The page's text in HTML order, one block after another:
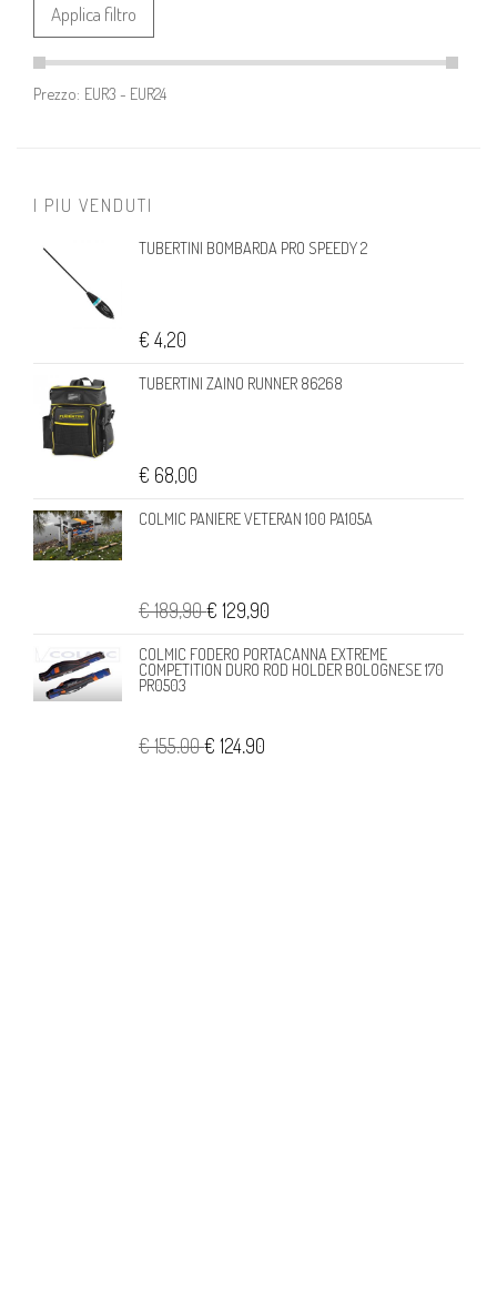
Applica filtro
Prezzo:
I PIU VENDUTI
TUBERTINI BOMBARDA PRO SPEEDY 2
€ 4,20
TUBERTINI ZAINO RUNNER 86268
€ 68,00
COLMIC PANIERE VETERAN 100 PA105A
€ 189,90€ 129,90
COLMIC FODERO PORTACANNA EXTREME
COMPETITION DURO ROD HOLDER BOLOGNESE 170
PR0503
€ 155,00€ 124,90